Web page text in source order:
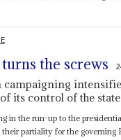
the screws
campaigning
its control of the state
in the run-up to the
their partiality for the governing